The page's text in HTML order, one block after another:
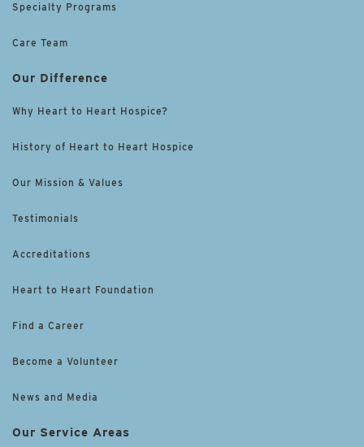
Specialty Programs
Care Team
Our Difference
Why Heart to Heart Hospice?
History of Heart to Heart Hospice
Our Mission & Values
Testimonials
Accreditations
Heart to Heart Foundation
Find a Career
Become a Volunteer
News and Media
Our Service Areas